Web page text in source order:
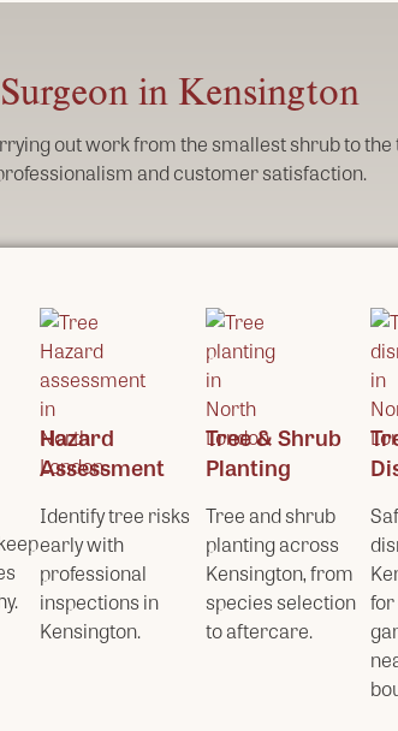
in Kensington
out work from the smallest shrub to
and customer satisfaction.
Hazard
Assessment
Identify tree risks
early with
professional
inspections in
Kensington.
Tree & Shrub
Planting
Tree and shrub
planting across
Kensington, from
species selection
to aftercare.